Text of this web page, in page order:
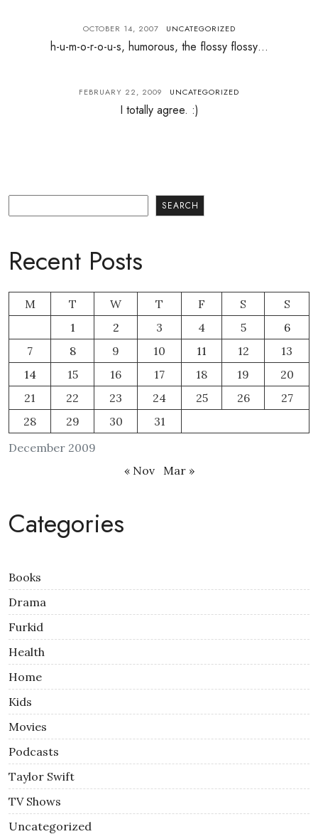
OCTOBER 14, 2007 UNCATEGORIZED
h-u-m-o-r-o-u-s, humorous, the flossy flossy…
FEBRUARY 22, 2009 UNCATEGORIZED
I totally agree. :)
SEARCH
Recent Posts
December 2009
M T W T F S
S
1
2 3 4 5
6
7
8 9 10 11 12
13
14
15 16 17 18 19
20
21
22 23 24 25 26
27
28
29 30 31
« Nov Mar »
Categories
Books
Drama
Furkid
Health
Home
Kids
Movies
Podcasts
Taylor Swift
TV Shows
Uncategorized